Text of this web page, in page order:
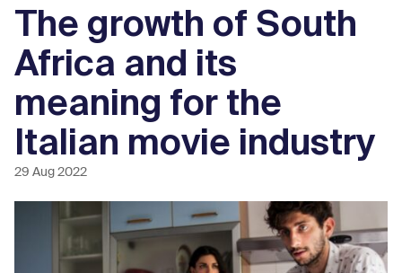
The growth of South
Africa and its
meaning for the
Italian movie industry
29 Aug 2022